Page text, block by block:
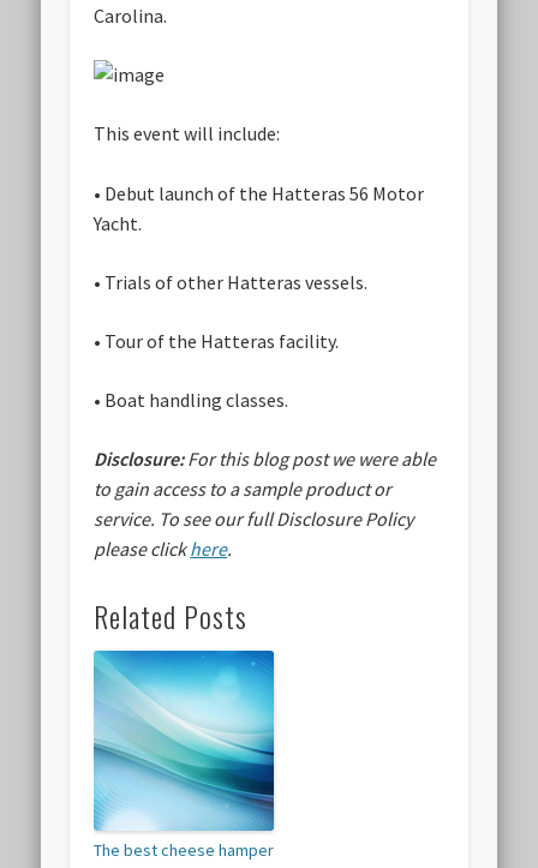
Carolina.
This event will include:
• Debut launch of the Hatteras 56 Motor
Yacht.
• Trials of other Hatteras vessels.
• Tour of the Hatteras facility.
• Boat handling classes.
Disclosure:For this blog post we were able
to gain access to a sample product or
service. To see our full Disclosure Policy
please clickhere.
Related Posts
The best cheese hamper